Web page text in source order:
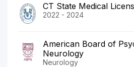
CT State Medical
2022 - 2024
American Board of
Neurology
Neurology